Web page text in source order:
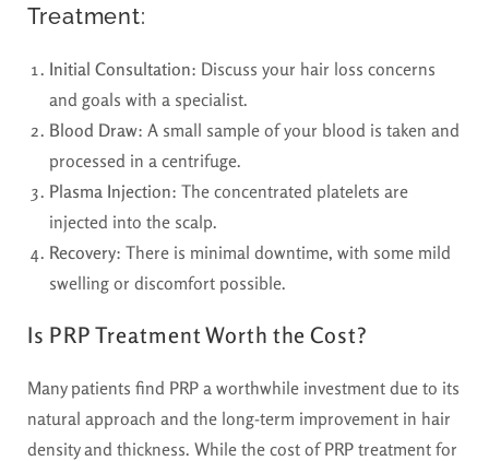
Treatment:
Initial Consultation: Discuss your hair loss concerns
and goals with a specialist.
Blood Draw: A small sample of your blood is taken and
processed in a centrifuge.
Plasma Injection: The concentrated platelets are
injected into the scalp.
Recovery: There is minimal downtime, with some mild
swelling or discomfort possible.
Is PRP Treatment Worth the Cost?
Many patients find PRP a worthwhile investment due to its
natural approach and the long-term improvement in hair
density and thickness. While the cost of PRP treatment for